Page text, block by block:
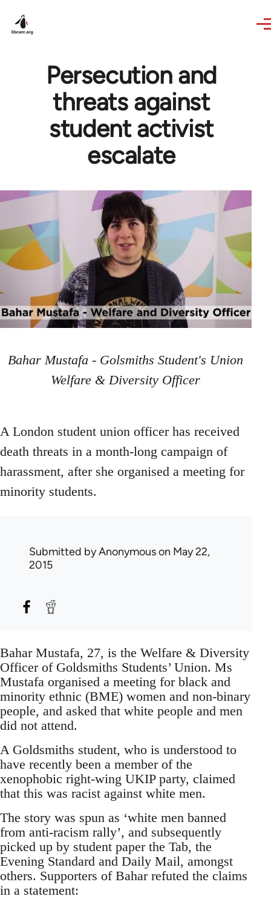
Persecution and
threats against
student activist
escalate
Bahar Mustafa - Golsmiths Student's Union
Welfare & Diversity Officer
A London student union officer has received
death threats in a month-long campaign of
harassment, after she organised a meeting for
minority students.
Submitted byAnonymouson May 22,
2015
Bahar Mustafa, 27, is the Welfare & Diversity
Officer of Goldsmiths Students’ Union. Ms
Mustafa organised a meeting for black and
minority ethnic (BME) women and non-binary
people, and asked that white people and men
did not attend.
A Goldsmiths student, who is understood to
have recently been a member of the
xenophobic right-wing UKIP party, claimed
that this was racist against white men.
The story was spun as ‘white men banned
from anti-racism rally’, and subsequently
picked up by student paper the Tab, the
Evening Standard and Daily Mail, amongst
others. Supporters of Bahar refuted the claims
in a statement: